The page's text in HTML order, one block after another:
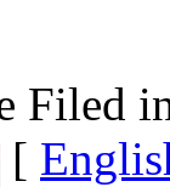
Filed
[